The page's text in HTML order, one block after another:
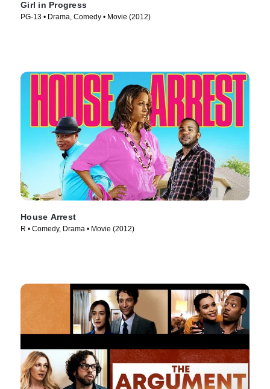
Girl in Progress
PG-13 • Drama, Comedy • Movie (2012)
House Arrest
R • Comedy, Drama • Movie (2012)